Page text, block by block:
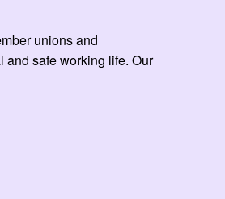
unions and
and safe working life. Our